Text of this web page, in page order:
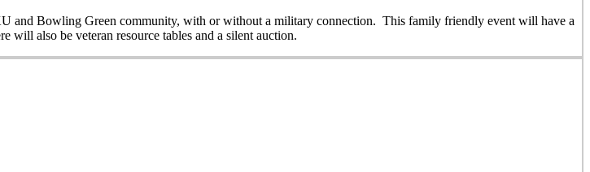
and Bowling Green community, with or without a military connection. This family friendly event will have a
will also be veteran resource tables and a silent auction.